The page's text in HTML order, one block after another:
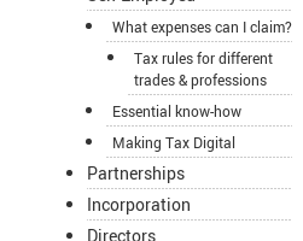
What expenses can I claim?
Tax rules for different
trades & professions
Essential know-how
Making Tax Digital
Partnerships
Incorporation
Directors